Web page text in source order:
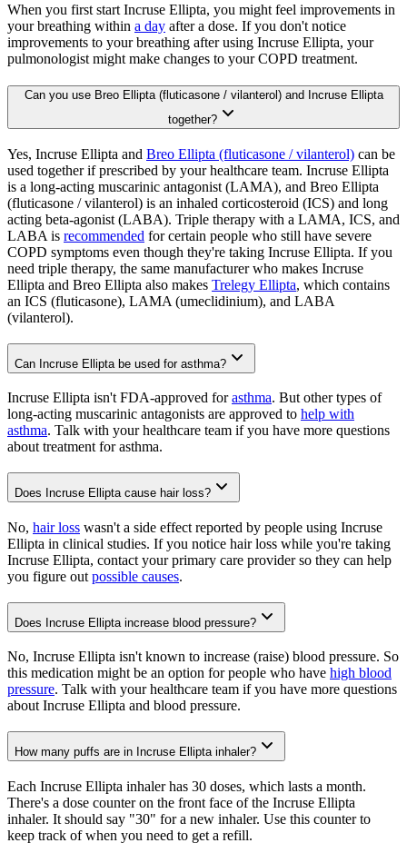
When you first start Incruse Ellipta, you might feel improvements in
your breathing within a day after a dose. If you don't notice
improvements to your breathing after using Incruse Ellipta, your
pulmonologist might make changes to your COPD treatment.
Can you use Breo Ellipta (fluticasone / vilanterol) and Incruse Ellipta
together?
Yes, Incruse Ellipta and Breo Ellipta (fluticasone / vilanterol) can be
used together if prescribed by your healthcare team. Incruse Ellipta
is a long-acting muscarinic antagonist (LAMA), and Breo Ellipta
(fluticasone / vilanterol) is an inhaled corticosteroid (ICS) and long
acting beta-agonist (LABA). Triple therapy with a LAMA, ICS, and
LABA is recommended for certain people who still have severe
COPD symptoms even though they're taking Incruse Ellipta. If you
need triple therapy, the same manufacturer who makes Incruse
Ellipta and Breo Ellipta also makes Trelegy Ellipta, which contains
an ICS (fluticasone), LAMA (umeclidinium), and LABA
(vilanterol).
Can Incruse Ellipta be used for asthma?
Incruse Ellipta isn't FDA-approved forasthma. But other types of
long-acting muscarinic antagonists are approved to help with
asthma. Talk with your healthcare team if you have more questions
about treatment for asthma.
Does Incruse Ellipta cause hair loss?
No, hair loss wasn't a side effect reported by people using Incruse
Ellipta in clinical studies. If you notice hair loss while you're taking
Incruse Ellipta, contact your primary care provider so they can help
you figure out possible causes.
Does Incruse Ellipta increase blood pressure?
No, Incruse Ellipta isn't known to increase (raise) blood pressure. So
this medication might be an option for people who have high blood
pressure. Talk with your healthcare team if you have more questions
about Incruse Ellipta and blood pressure.
How many puffs are in Incruse Ellipta inhaler?
Each Incruse Ellipta inhaler has 30 doses, which lasts a month.
There's a dose counter on the front face of the Incruse Ellipta
inhaler. It should say "30" for a new inhaler. Use this counter to
keep track of when you need to get a refill.